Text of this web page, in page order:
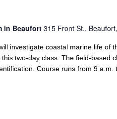
in Beaufort315 Front St.,
investigate coastal marine life of
two-day class. The field-based
Course runs from 9 a.m.